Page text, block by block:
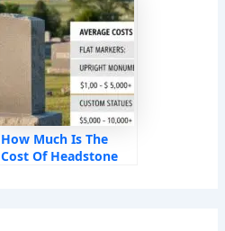
How Much Is The
Cost Of Headstone